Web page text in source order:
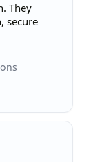
They
secure